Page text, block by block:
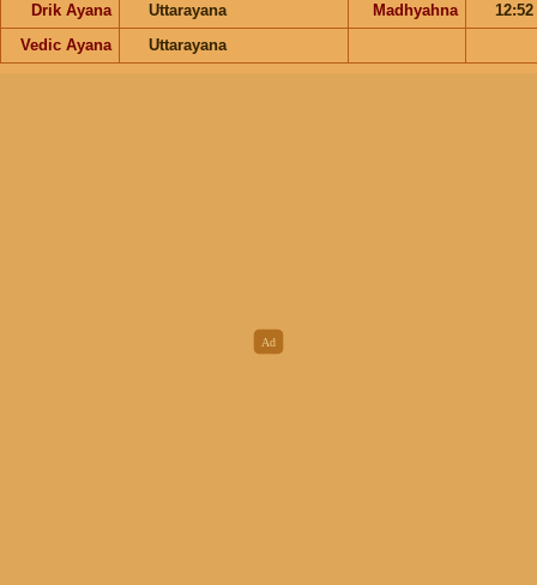
Drik Ayana
Uttarayana Madhyahna
12:52
Vedic Ayana
Uttarayana